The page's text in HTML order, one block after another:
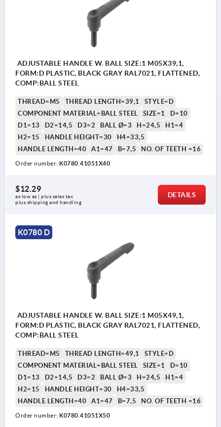
ADJUSTABLE HANDLE W. BALL SIZE:1 M05X39,1,
FORM:D PLASTIC, BLACK GRAY RAL7021, FLATTENED,
COMP:BALL STEEL
THREAD=M5 THREAD LENGTH=39,1
STYLE=D
COMPONENT MATERIAL=BALL STEEL
SIZE=1
D=10
D1=13
D2=14,5 D3=2 BALL Ø=3 H=24,5
H1=4
H2=15
HANDLE HEIGHT=30
H4=33,5
HANDLE LENGTH=40
A1=47 B=7,5 NO. OF TEETH =16
Order number: K0780.41051X40
$12.29
as low as | plus sales tax
plus shipping and handling
DETAILS
K0780 D
ADJUSTABLE HANDLE W. BALL SIZE:1 M05X49,1,
FORM:D PLASTIC, BLACK GRAY RAL7021, FLATTENED,
COMP:BALL STEEL
THREAD=M5 THREAD LENGTH=49,1
STYLE=D
COMPONENT MATERIAL=BALL STEEL
SIZE=1
D=10
D1=13
D2=14,5 D3=2 BALL Ø=3 H=24,5
H1=4
H2=15
HANDLE HEIGHT=30
H4=33,5
HANDLE LENGTH=40
A1=47 B=7,5 NO. OF TEETH =16
Order number: K0780.41051X50